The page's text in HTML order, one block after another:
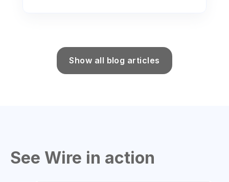
Show all blog articles
See Wire in action